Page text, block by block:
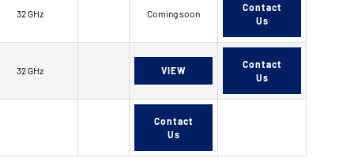
32 GHz Coming soon
Contact
Us
32 GHz VIEW
Contact
Us
Contact
Us